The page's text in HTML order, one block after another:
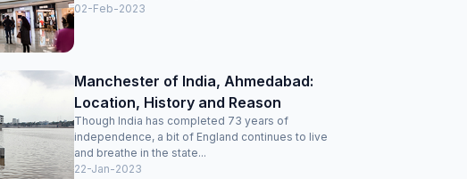
02-Feb-2023
Manchester of India, Ahmedabad:
Location, History and Reason
Though India has completed 73 years of
independence, a bit of England continues to live
and breathe in the state...
22-Jan-2023